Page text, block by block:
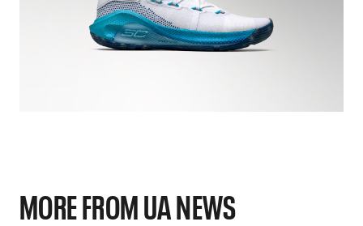
MORE FROM UA NEWS